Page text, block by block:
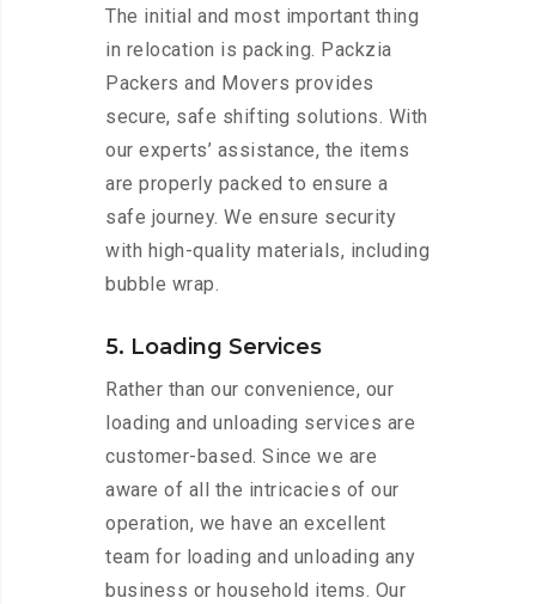
The initial and most important thing
in relocation is packing. Packzia
Packers and Movers provides
secure, safe shifting solutions. With
our experts’ assistance, the items
are properly packed to ensure a
safe journey. We ensure security
with high-quality materials, including
bubble wrap.
5. Loading Services
Rather than our convenience, our
loading and unloading services are
customer-based. Since we are
aware of all the intricacies of our
operation, we have an excellent
team for loading and unloading any
business or household items. Our